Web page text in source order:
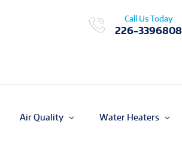
Call Us Today
226-3396808
Air Quality Water Heaters